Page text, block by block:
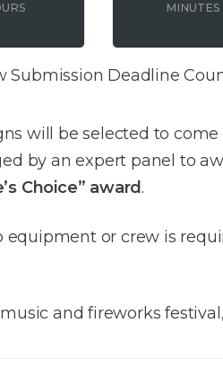
MINUTES
Submission Deadline
will be selected to
by an expert panel to
Choice” award .
equipment or crew is
and fireworks